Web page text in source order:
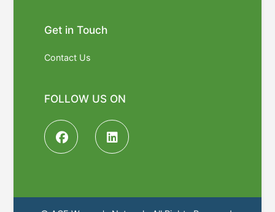
Get in Touch
Contact Us
FOLLOW US ON